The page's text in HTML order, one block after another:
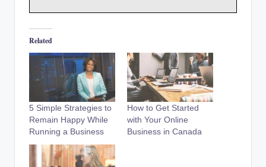
Related
5 Simple Strategies to
Remain Happy While
Running a Business
How to Get Started
with Your Online
Business in Canada